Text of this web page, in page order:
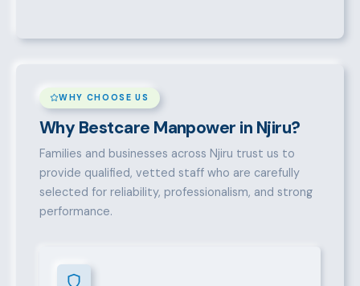
WHY CHOOSE US
Why Bestcare Manpower in Njiru?
Families and businesses across Njiru trust us to
provide qualified, vetted staff who are carefully
selected for reliability, professionalism, and strong
performance.